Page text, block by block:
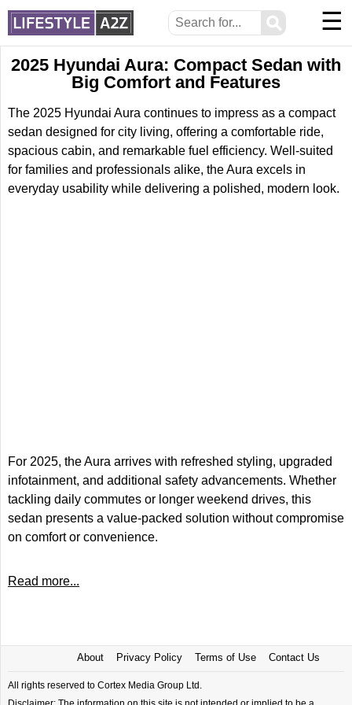
⚲ ☰
2025 Hyundai Aura: Compact Sedan with
Big Comfort and Features
The 2025 Hyundai Aura continues to impress as a compact
sedan designed for city living, offering a comfortable ride,
spacious cabin, and remarkable fuel efficiency. Well-suited
for families and professionals alike, the Aura excels in
everyday usability while delivering a polished, modern look.
For 2025, the Aura arrives with refreshed styling, upgraded
infotainment, and additional safety advancements. Whether
tackling daily commutes or longer weekend drives, this
sedan presents a value-packed solution without compromise
on comfort or convenience.
Read more...
About Privacy Policy Terms of Use Contact Us
All rights reserved to Cortex Media Group Ltd.